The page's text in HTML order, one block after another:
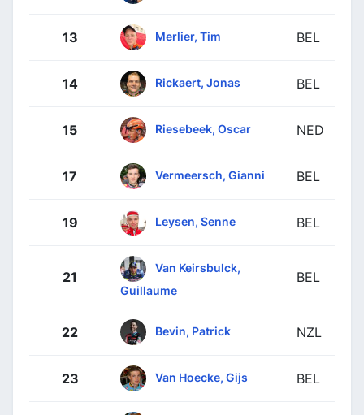
13 Merlier, Tim BEL
14 Rickaert, Jonas BEL
15 Riesebeek, Oscar NED
17 Vermeersch, Gianni BEL
19 Leysen, Senne BEL
21
Van Keirsbulck,
Guillaume
BEL
22 Bevin, Patrick NZL
23 Van Hoecke, Gijs BEL